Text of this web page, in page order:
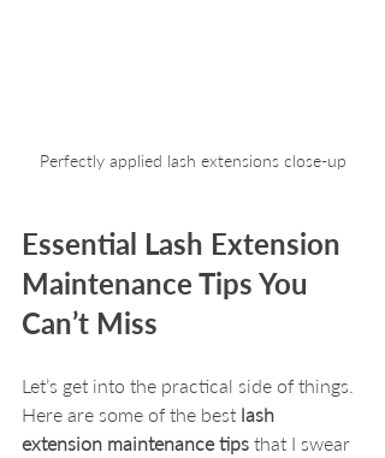
Perfectly applied lash extensions close-up
Essential Lash Extension
Maintenance Tips You
Can’t Miss
Let’s get into the practical side of things.
Here are some of the best lash
extension maintenance tips that I swear